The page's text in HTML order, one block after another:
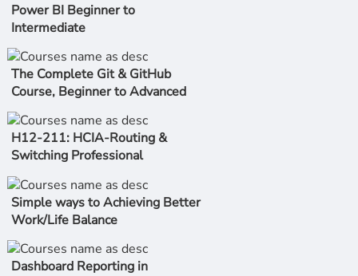
Power BI Beginner to
Intermediate
The Complete Git & GitHub
Course, Beginner to Advanced
H12-211: HCIA-Routing &
Switching Professional
Simple ways to Achieving Better
Work/Life Balance
Dashboard Reporting in